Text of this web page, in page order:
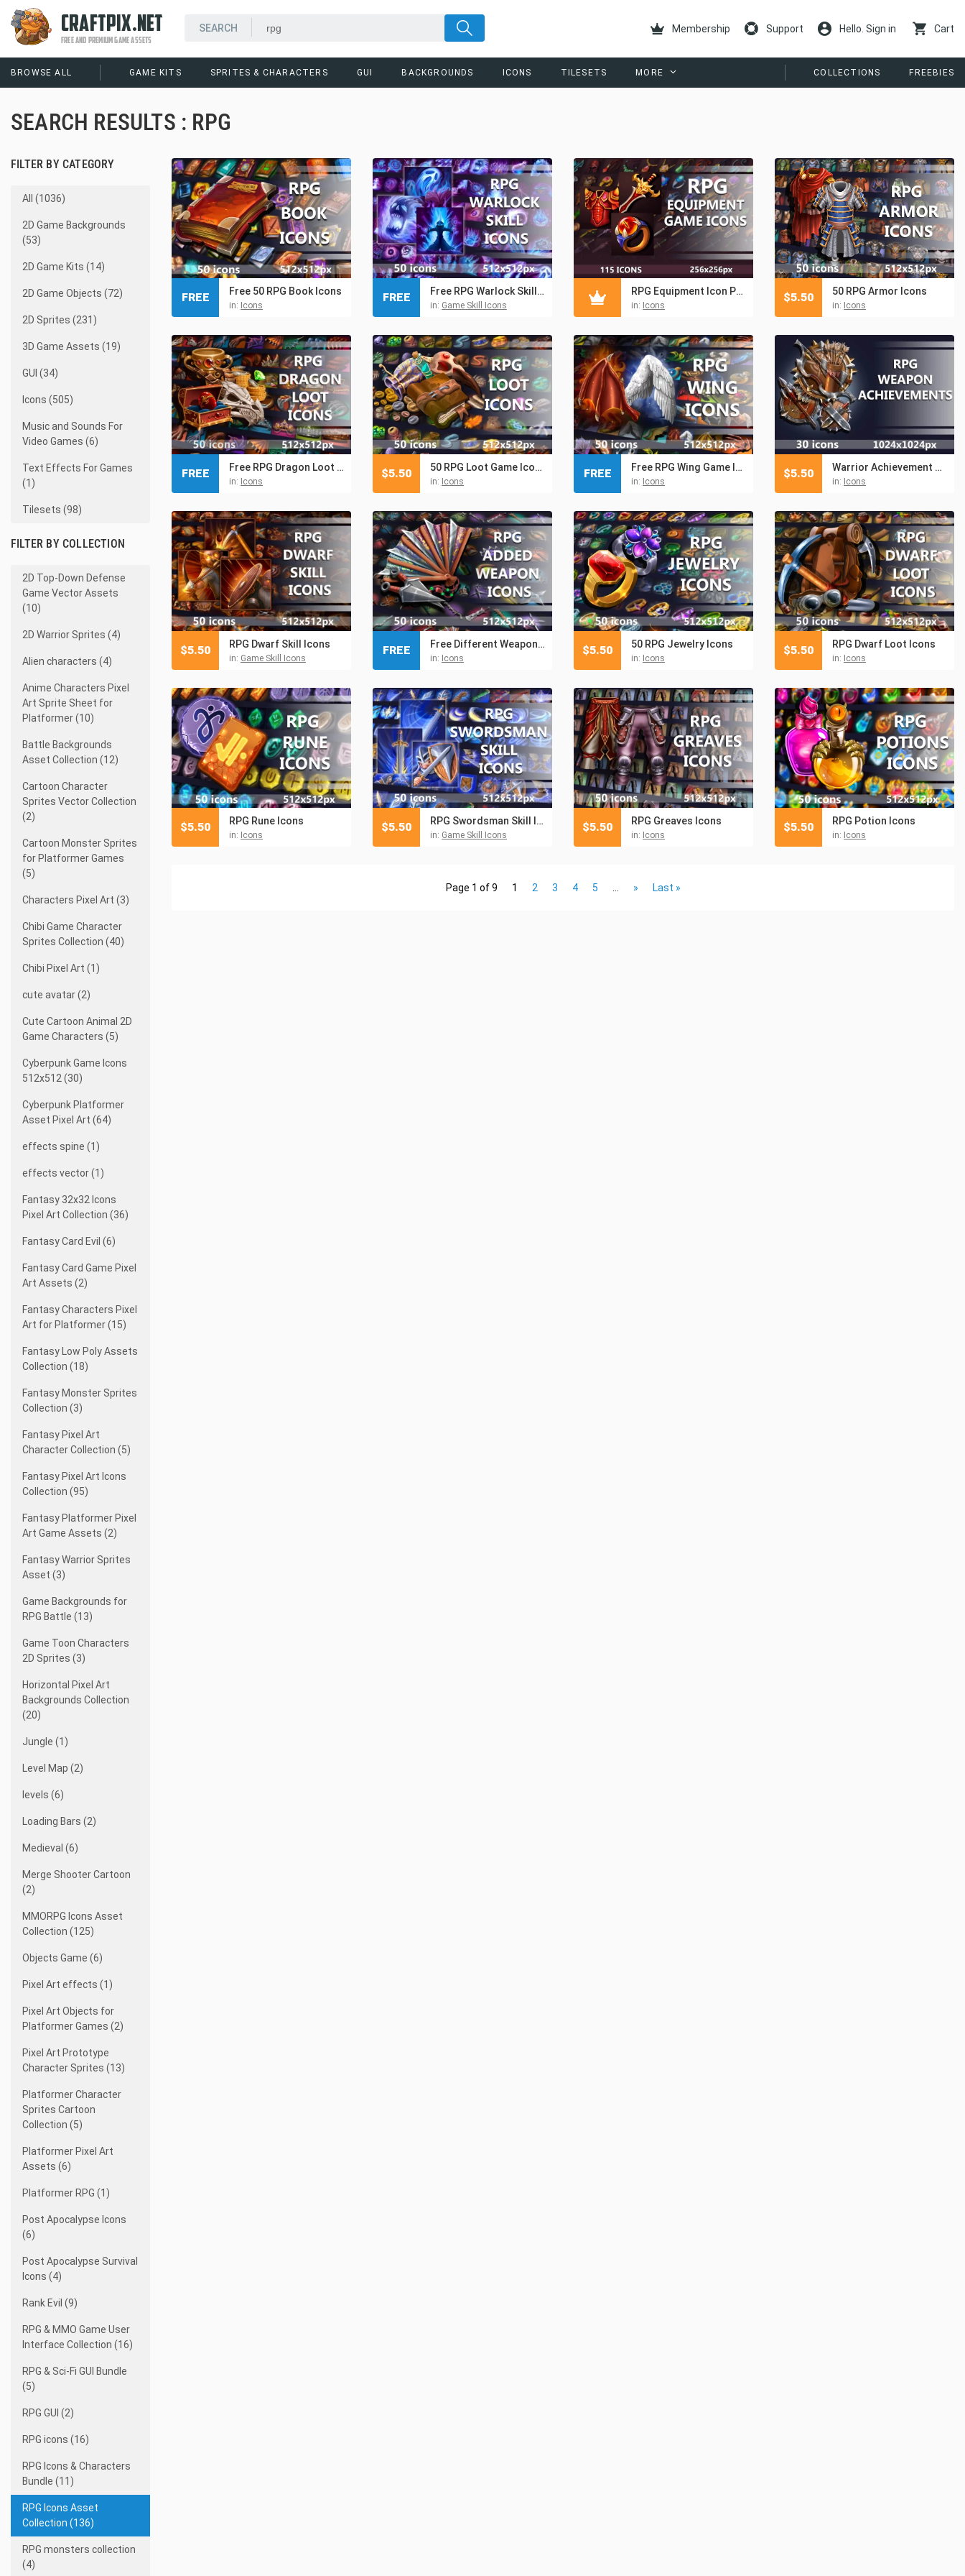
CRAFTPIX.NET
FREE AND PREMIUM GAME ASSETS
Membership Support Hello. Sign in Cart
BROWSE ALL GAME KITS SPRITES & CHARACTERS GUI BACKGROUNDS ICONS TILESETS MORE COLLECTIONS FREEBIES
SEARCH RESULTS : RPG
FILTER BY CATEGORY
All (1036)
2D Game Backgrounds
(53)
2D Game Kits (14)
2D Game Objects (72)
2D Sprites (231)
3D Game Assets (19)
GUI (34)
Icons (505)
Music and Sounds For
Video Games (6)
Text Effects For Games
(1)
Tilesets (98)
FILTER BY COLLECTION
2D Top-Down Defense
Game Vector Assets
(10)
2D Warrior Sprites (4)
Alien characters (4)
Anime Characters Pixel
Art Sprite Sheet for
Platformer (10)
Battle Backgrounds
Asset Collection (12)
Cartoon Character
Sprites Vector Collection
(2)
Cartoon Monster Sprites
for Platformer Games
(5)
Characters Pixel Art (3)
Chibi Game Character
Sprites Collection (40)
Chibi Pixel Art (1)
cute avatar (2)
Cute Cartoon Animal 2D
Game Characters (5)
Cyberpunk Game Icons
512x512 (30)
Cyberpunk Platformer
Asset Pixel Art (64)
effects spine (1)
effects vector (1)
Fantasy 32x32 Icons
Pixel Art Collection (36)
Fantasy Card Evil (6)
Fantasy Card Game Pixel
Art Assets (2)
Fantasy Characters Pixel
Art for Platformer (15)
Fantasy Low Poly Assets
Collection (18)
Fantasy Monster Sprites
Collection (3)
Fantasy Pixel Art
Character Collection (5)
Fantasy Pixel Art Icons
Collection (95)
Fantasy Platformer Pixel
Art Game Assets (2)
Fantasy Warrior Sprites
Asset (3)
Game Backgrounds for
RPG Battle (13)
Game Toon Characters
2D Sprites (3)
Horizontal Pixel Art
Backgrounds Collection
(20)
Jungle (1)
Level Map (2)
levels (6)
Loading Bars (2)
Medieval (6)
Merge Shooter Cartoon
(2)
MMORPG Icons Asset
Collection (125)
Objects Game (6)
Pixel Art effects (1)
Pixel Art Objects for
Platformer Games (2)
Pixel Art Prototype
Character Sprites (13)
Platformer Character
Sprites Cartoon
Collection (5)
Platformer Pixel Art
Assets (6)
Platformer RPG (1)
Post Apocalypse Icons
(6)
Post Apocalypse Survival
Icons (4)
Rank Evil (9)
RPG & MMO Game User
Interface Collection (16)
RPG & Sci-Fi GUI Bundle
(5)
RPG GUI (2)
RPG icons (16)
RPG Icons & Characters
Bundle (11)
RPG Icons Asset
Collection (136)
RPG monsters collection
(4)
Free 50 RPG Book Icons
in: Icons
FREE Free RPG Warlock Skill Icons
in: Game Skill Icons
FREE RPG Equipment Icon Pack
in: Icons
50 RPG Armor Icons
in: Icons
$5.50
Free RPG Dragon Loot Icons
in: Icons
FREE 50 RPG Loot Game Icons
in: Icons
$5.50 Free RPG Wing Game Icons
in: Icons
FREE Warrior Achievement RPG Icons
in: Icons
$5.50
RPG Dwarf Skill Icons
in: Game Skill Icons
$5.50 Free Different Weapon RPG Icons
in: Icons
FREE 50 RPG Jewelry Icons
in: Icons
$5.50 RPG Dwarf Loot Icons
in: Icons
$5.50
RPG Rune Icons
in: Icons
$5.50 RPG Swordsman Skill Icons
in: Game Skill Icons
$5.50 RPG Greaves Icons
in: Icons
$5.50 RPG Potion Icons
in: Icons
$5.50
Page 1 of 9 1 2 3 4 5 » Last »